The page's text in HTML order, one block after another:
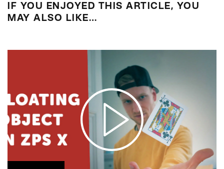
IF YOU ENJOYED THIS ARTICLE, YOU
MAY ALSO LIKE…